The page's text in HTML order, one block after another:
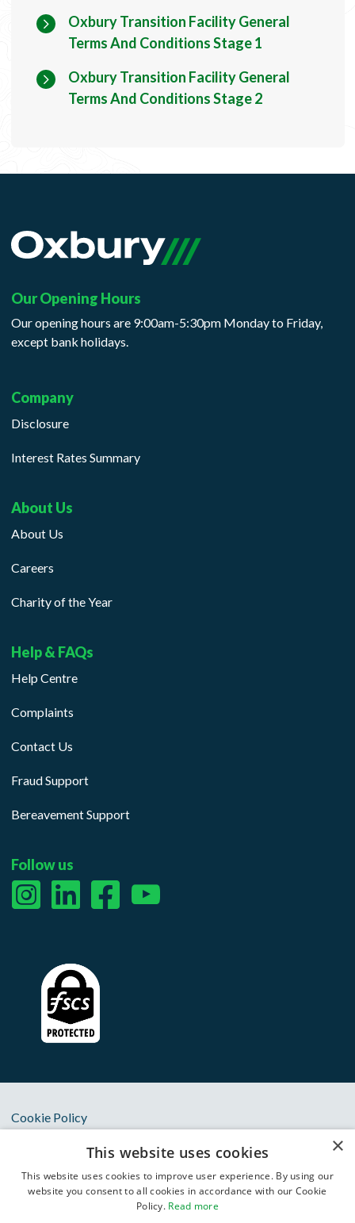
Oxbury Transition Facility General
Terms And Conditions Stage 1
Oxbury Transition Facility General
Terms And Conditions Stage 2
Our Opening Hours
Our opening hours are 9:00am-5:30pm Monday to Friday,
except bank holidays.
Company
Disclosure
Interest Rates Summary
About Us
About Us
Careers
Charity of the Year
Help & FAQs
Help Centre
Complaints
Contact Us
Fraud Support
Bereavement Support
Follow us
Cookie Policy
Anti Slavery Statement
×
This website uses cookies
This website uses cookies to improve user experience. By using our
website you consent to all cookies in accordance with our Cookie
Policy. Read more